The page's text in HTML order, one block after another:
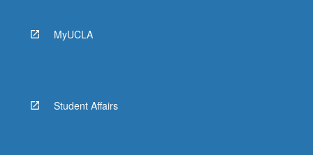
MyUCLA
Student Affairs